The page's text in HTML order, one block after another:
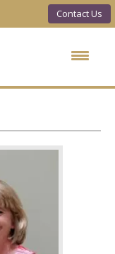
Contact Us